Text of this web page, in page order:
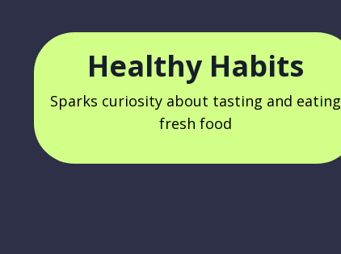
Healthy Habits
Sparks curiosity about tasting and eating
fresh food